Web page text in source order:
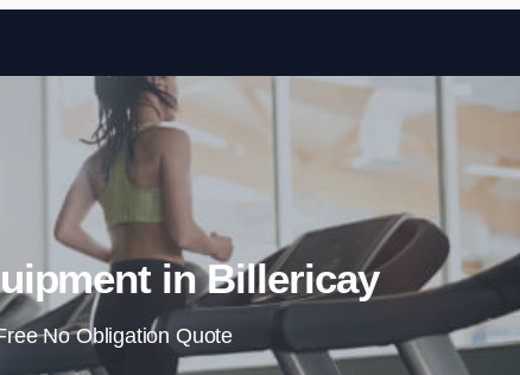
Skip to content
in Billericay
No Obligation Quote